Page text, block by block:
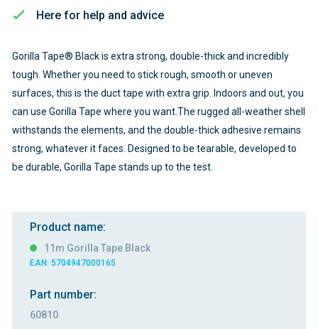
Here for help and advice
Gorilla Tape® Black is extra strong, double-thick and incredibly
tough. Whether you need to stick rough, smooth or uneven
surfaces, this is the duct tape with extra grip. Indoors and out, you
can use Gorilla Tape where you want.The rugged all-weather shell
withstands the elements, and the double-thick adhesive remains
strong, whatever it faces. Designed to be tearable, developed to
be durable, Gorilla Tape stands up to the test.
Product name:
11m Gorilla Tape Black
EAN: 5704947000165
Part number:
60810